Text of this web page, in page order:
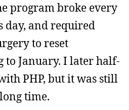
program broke every
day, and required
to reset
to January. I later half-
PHP, but it was still
time.